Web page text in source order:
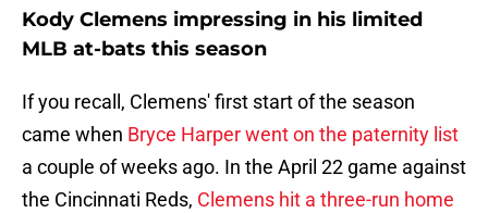
Kody Clemens impressing in his limited
MLB at-bats this season
If you recall, Clemens' first start of the season
came when Bryce Harper went on the paternity list
a couple of weeks ago. In the April 22 game against
the Cincinnati Reds, Clemens hit a three-run home